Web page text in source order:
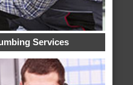
Services